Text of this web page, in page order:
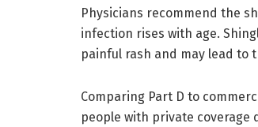
Physicians recommend the
infection rises with age.
painful rash and may lead to
Comparing Part D to
people with private coverage